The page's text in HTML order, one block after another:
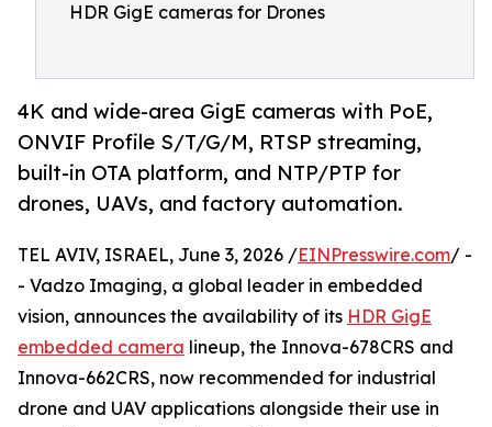
HDR GigE cameras for Drones
4K and wide-area GigE cameras with PoE,
ONVIF Profile S/T/G/M, RTSP streaming,
built-in OTA platform, and NTP/PTP for
drones, UAVs, and factory automation.
TEL AVIV, ISRAEL, June 3, 2026 /EINPresswire.com/ -
- Vadzo Imaging, a global leader in embedded
vision, announces the availability of its HDR GigE
embedded camera lineup, the Innova-678CRS and
Innova-662CRS, now recommended for industrial
drone and UAV applications alongside their use in